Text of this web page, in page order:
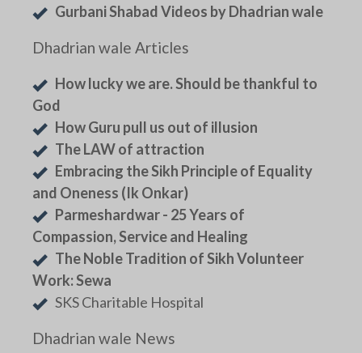
Gurbani Shabad Videos by Dhadrian wale
Dhadrian wale Articles
How lucky we are. Should be thankful to
God
How Guru pull us out of illusion
The LAW of attraction
Embracing the Sikh Principle of Equality
and Oneness (Ik Onkar)
Parmeshardwar - 25 Years of
Compassion, Service and Healing
The Noble Tradition of Sikh Volunteer
Work: Sewa
SKS Charitable Hospital
Dhadrian wale News